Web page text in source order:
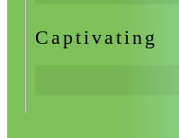
Captivating